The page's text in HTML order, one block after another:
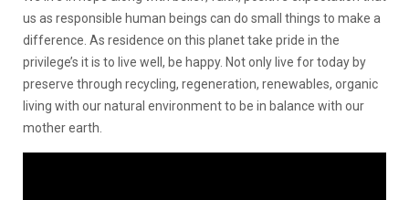
us as responsible human beings can do small things to make a
difference. As residence on this planet take pride in the
privilege’s it is to live well, be happy. Not only live for today by
preserve through recycling, regeneration, renewables, organic
living with our natural environment to be in balance with our
mother earth.